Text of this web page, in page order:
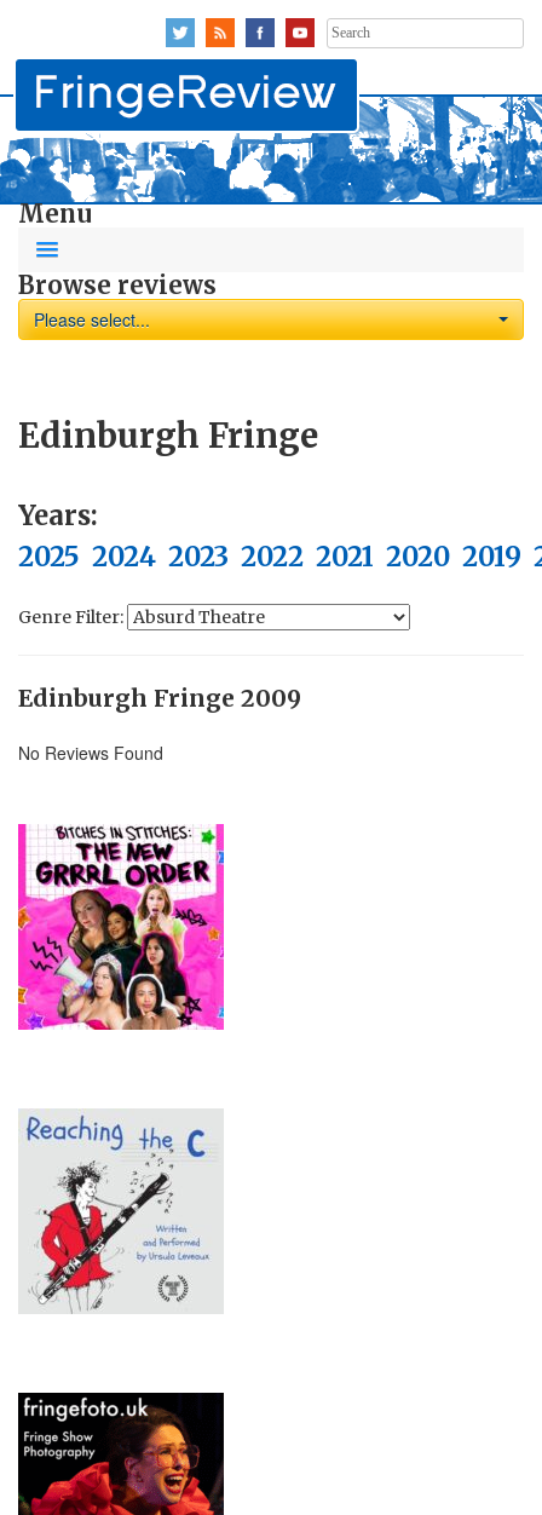
Search
for:
Menu
Browse reviews
Please select...
Edinburgh Fringe
Years:
2025 2024 2023 2022 2021 2020 2019
Genre Filter:
Edinburgh Fringe 2009
No Reviews Found